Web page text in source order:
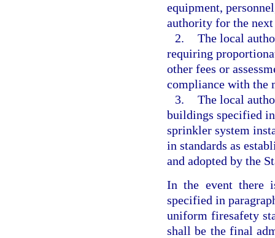
equipment,
authority for the next
2. The local
requiring
other fees or
compliance with the
3. The local
buildings specified
sprinkler system
in standards as
and adopted by the
In the event there
specified in
uniform firesafety
shall be the final